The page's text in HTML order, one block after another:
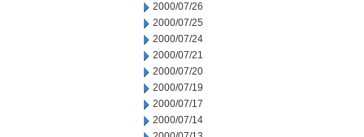
2000/07/26
2000/07/25
2000/07/24
2000/07/21
2000/07/20
2000/07/19
2000/07/17
2000/07/14